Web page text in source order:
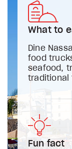
What to
Dine
food
seafood,
traditional
Fun fact